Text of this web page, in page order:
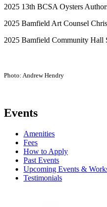
2025 13th BCSA Oysters
2025 Bamfield Art Counsel
2025 Bamfield Community Hall
Photo: Andrew Hendry
Events
Amenities
Fees
How to Apply
Past Events
Upcoming Events &
Testimonials